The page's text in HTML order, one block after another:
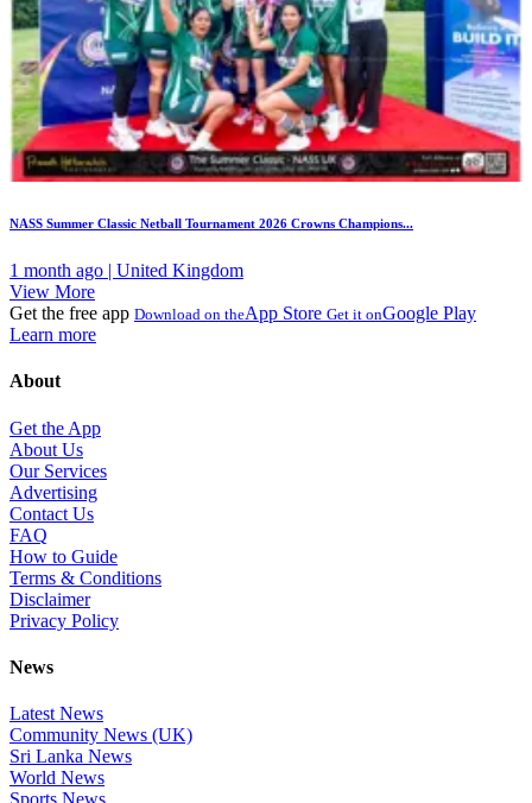
NASS Summer Classic Netball Tournament 2026 Crowns Champions...
1 month ago | United Kingdom
View More
Get the free app Download on theApp Store Get it onGoogle Play
Learn more
About
Get the App
About Us
Our Services
Advertising
Contact Us
FAQ
How to Guide
Terms & Conditions
Disclaimer
Privacy Policy
News
Latest News
Community News (UK)
Sri Lanka News
World News
Sports News